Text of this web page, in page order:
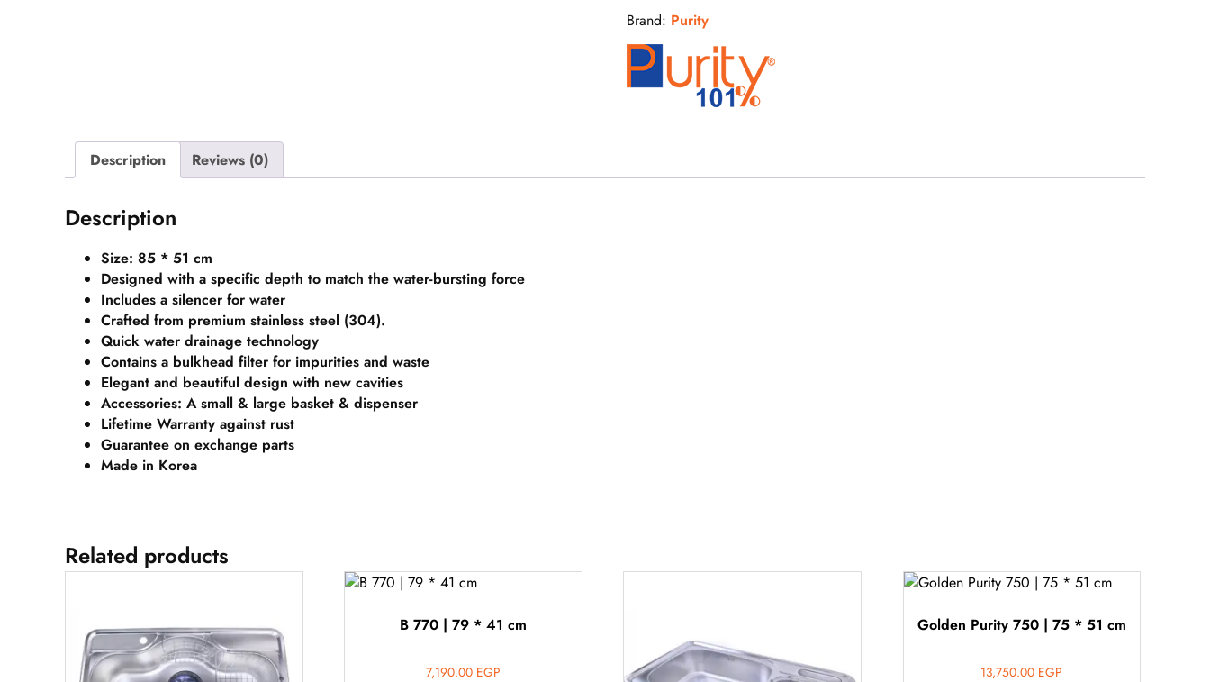
Brand: Purity
Description Reviews (0)
Description
Size: 85 * 51 cm
Designed with a specific depth to match the water-bursting force
Includes a silencer for water
Crafted from premium stainless steel (304).
Quick water drainage technology
Contains a bulkhead filter for impurities and waste
Elegant and beautiful design with new cavities
Accessories: A small & large basket & dispenser
Lifetime Warranty against rust
Guarantee on exchange parts
Made in Korea
Related products
B 770 | 79 * 41 cm
7,190.00 EGP
Golden Purity 750 | 75 * 51 cm
13,750.00 EGP